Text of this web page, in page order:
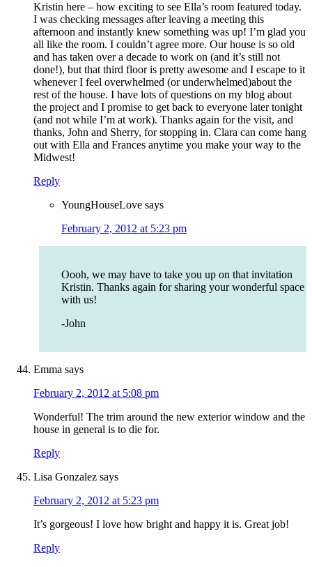
Kristin here – how exciting to see Ella’s room featured today.
I was checking messages after leaving a meeting this
afternoon and instantly knew something was up! I’m glad you
all like the room. I couldn’t agree more. Our house is so old
and has taken over a decade to work on (and it’s still not
done!), but that third floor is pretty awesome and I escape to it
whenever I feel overwhelmed (or underwhelmed)about the
rest of the house. I have lots of questions on my blog about
the project and I promise to get back to everyone later tonight
(and not while I’m at work). Thanks again for the visit, and
thanks, John and Sherry, for stopping in. Clara can come hang
out with Ella and Frances anytime you make your way to the
Midwest!
Reply
YoungHouseLove says
February 2, 2012 at 5:23 pm
Oooh, we may have to take you up on that invitation
Kristin. Thanks again for sharing your wonderful space
with us!
-John
Emma says
February 2, 2012 at 5:08 pm
Wonderful! The trim around the new exterior window and the
house in general is to die for.
Reply
Lisa Gonzalez says
February 2, 2012 at 5:23 pm
It’s gorgeous! I love how bright and happy it is. Great job!
Reply